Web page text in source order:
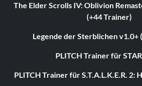
The Elder Scrolls IV: Oblivion
(+44 Trainer)
Legende der Sterblichen v1.0+
PLITCH Trainer für
PLITCH Trainer für S.T.A.L.K.E.R. 2: